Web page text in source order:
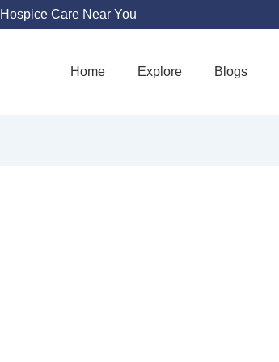
Care Near You
Home Explore Blogs